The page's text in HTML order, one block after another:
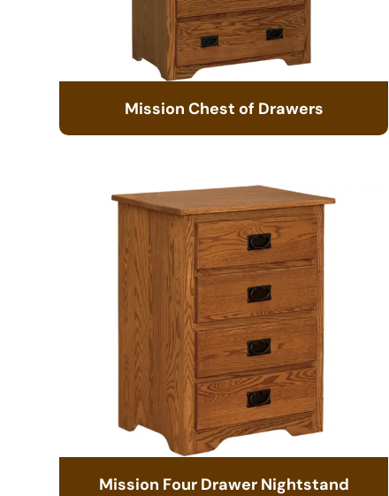
Mission Chest of Drawers
Mission Four Drawer Nightstand